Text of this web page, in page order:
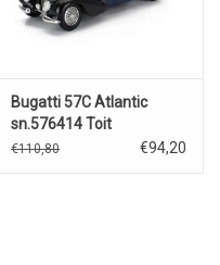
Bugatti 57C Atlantic
sn.576414 Toit
Ouvrent(closed)1938(blue/
€110,80 €94,20